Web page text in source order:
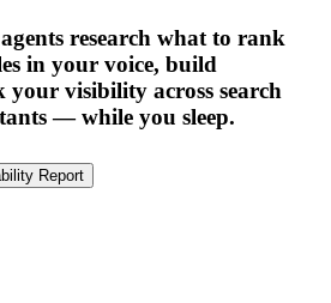
research what to rank
in your voice, build
visibility across search
— while you sleep.
Report